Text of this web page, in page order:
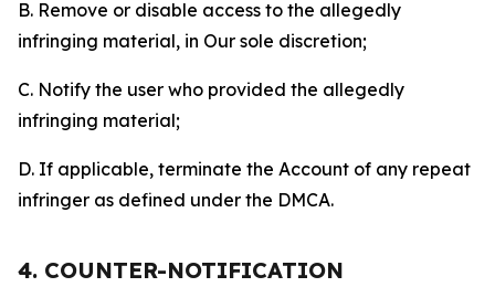
B. Remove or disable access to the allegedly
infringing material, in Our sole discretion;
C. Notify the user who provided the allegedly
infringing material;
D. If applicable, terminate the Account of any repeat
infringer as defined under the DMCA.
4. COUNTER-NOTIFICATION